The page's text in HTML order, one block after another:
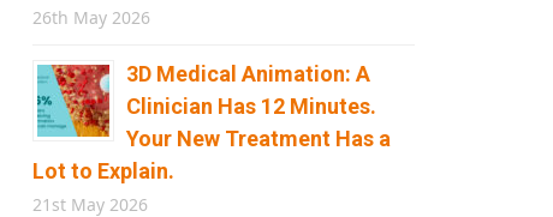
26th May 2026
3D Medical Animation: A
Clinician Has 12 Minutes.
Your New Treatment Has a
Lot to Explain.
21st May 2026